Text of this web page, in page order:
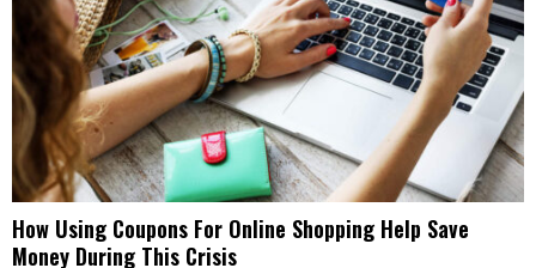
How Using Coupons For Online Shopping Help Save
Money During This Crisis